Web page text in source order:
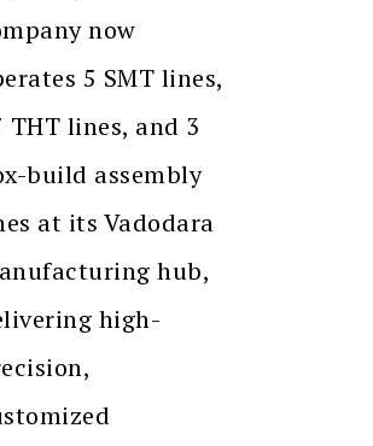
now
5 SMT lines,
THT lines, and 3
build assembly
at its Vadodara
hub,
high-